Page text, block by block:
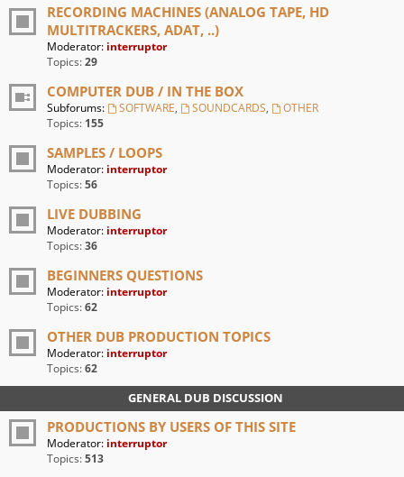
RECORDING MACHINES (ANALOG TAPE, HD
MULTITRACKERS, ADAT, ..)
Moderator: interruptor
Topics:29
COMPUTER DUB / IN THE BOX
Subforums: SOFTWARE, SOUNDCARDS,
OTHER
Topics: 155
SAMPLES / LOOPS
Moderator: interruptor
Topics:56
LIVE DUBBING
Moderator: interruptor
Topics:36
BEGINNERS QUESTIONS
Moderator: interruptor
Topics:62
OTHER DUB PRODUCTION TOPICS
Moderator: interruptor
Topics:62
GENERAL DUB DISCUSSION
PRODUCTIONS BY USERS OF THIS SITE
Moderator: interruptor
Topics:513